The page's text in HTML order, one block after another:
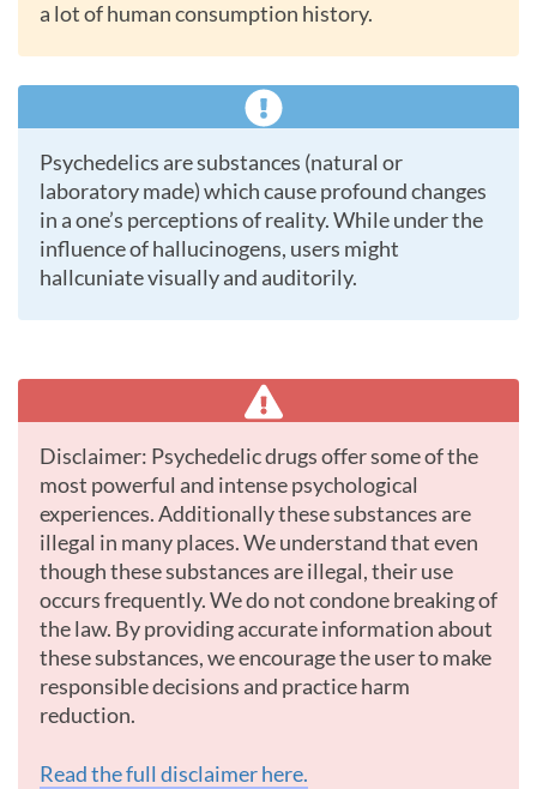
a lot of human consumption history.
Psychedelics are substances (natural or
laboratory made) which cause profound changes
in a one’s perceptions of reality. While under the
influence of hallucinogens, users might
hallcuniate visually and auditorily.
Disclaimer: Psychedelic drugs offer some of the
most powerful and intense psychological
experiences. Additionally these substances are
illegal in many places. We understand that even
though these substances are illegal, their use
occurs frequently. We do not condone breaking of
the law. By providing accurate information about
these substances, we encourage the user to make
responsible decisions and practice harm
reduction.
Read the full disclaimer here.